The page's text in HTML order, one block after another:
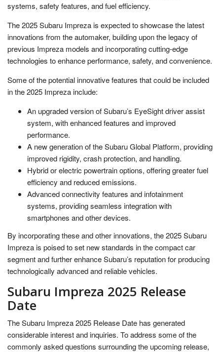
systems, safety features, and fuel efficiency.
The 2025 Subaru Impreza is expected to showcase the latest
innovations from the automaker, building upon the legacy of
previous Impreza models and incorporating cutting-edge
technologies to enhance performance, safety, and convenience.
Some of the potential innovative features that could be included
in the 2025 Impreza include:
An upgraded version of Subaru’s EyeSight driver assist
system, with enhanced features and improved
performance.
A new generation of the Subaru Global Platform, providing
improved rigidity, crash protection, and handling.
Hybrid or electric powertrain options, offering greater fuel
efficiency and reduced emissions.
Advanced connectivity features and infotainment
systems, providing seamless integration with
smartphones and other devices.
By incorporating these and other innovations, the 2025 Subaru
Impreza is poised to set new standards in the compact car
segment and further enhance Subaru’s reputation for producing
technologically advanced and reliable vehicles.
Subaru Impreza 2025 Release
Date
The Subaru Impreza 2025 Release Date has generated
considerable interest and inquiries. To address some of the
commonly asked questions surrounding the upcoming release,